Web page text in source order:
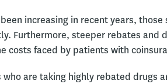
increasing in recent years,
Furthermore, steeper rebates and
costs faced by patients with
are taking highly rebated drugs